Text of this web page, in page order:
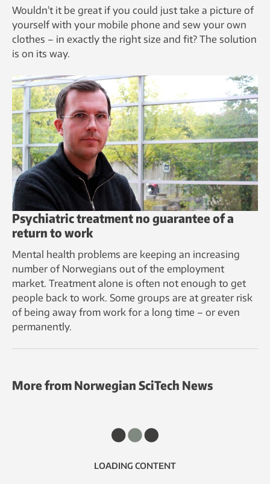
Wouldn’t it be great if you could just take a picture of
yourself with your mobile phone and sew your own
clothes – in exactly the right size and fit? The solution
is on its way.
Psychiatric treatment no guarantee of a
return to work
Mental health problems are keeping an increasing
number of Norwegians out of the employment
market. Treatment alone is often not enough to get
people back to work. Some groups are at greater risk
of being away from work for a long time – or even
permanently.
More from Norwegian SciTech News
LOADING CONTENT